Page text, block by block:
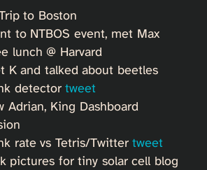
to Boston
to NTBOS event, met Max
lunch @ Harvard
K and talked about beetles
detectortweet
Adrian, King Dashboard
rate vs Tetris/Twittertweet
pictures for tiny solar cell blog